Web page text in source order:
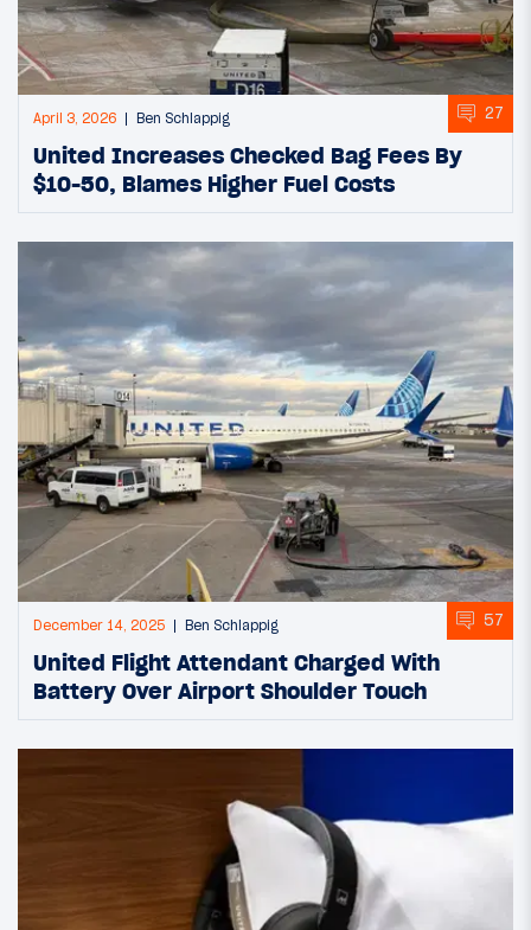
April 3, 2026 Ben Schlappig 27
United Increases Checked Bag Fees By
$10-50, Blames Higher Fuel Costs
December 14, 2025 Ben Schlappig 57
United Flight Attendant Charged With
Battery Over Airport Shoulder Touch